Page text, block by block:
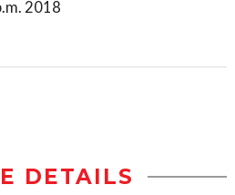
2018
DETAILS